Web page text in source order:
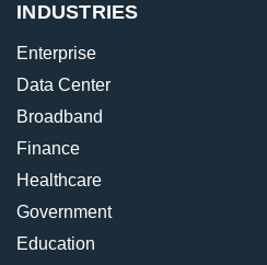
INDUSTRIES
Enterprise
Data Center
Broadband
Finance
Healthcare
Government
Education